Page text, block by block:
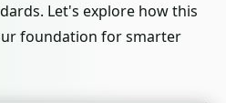
Let's explore how this
foundation for smarter